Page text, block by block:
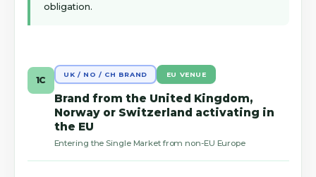
obligation.
1C
UK / NO / CH BRAND EU VENUE
Brand from the United Kingdom,
Norway or Switzerland activating in
the EU
Entering the Single Market from non-EU Europe